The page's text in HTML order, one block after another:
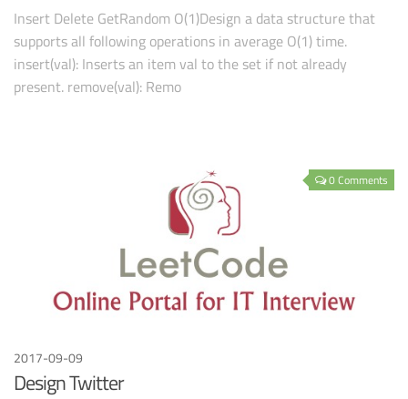
Insert Delete GetRandom O(1)Design a data structure that
supports all following operations in average O(1) time.
insert(val): Inserts an item val to the set if not already
present. remove(val): Remo
0 Comments
2017-09-09
Design Twitter